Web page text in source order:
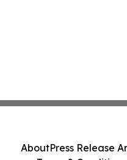
AboutPress Release